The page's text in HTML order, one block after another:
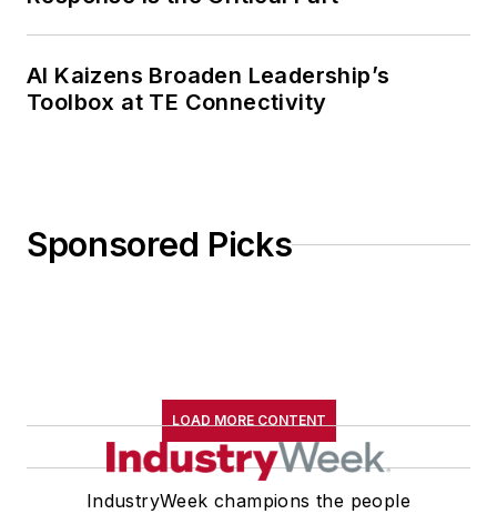
AI Kaizens Broaden Leadership’s
Toolbox at TE Connectivity
Sponsored Picks
LOAD MORE CONTENT
IndustryWeek champions the people